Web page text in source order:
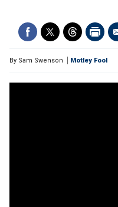
By Sam Swenson Motley Fool